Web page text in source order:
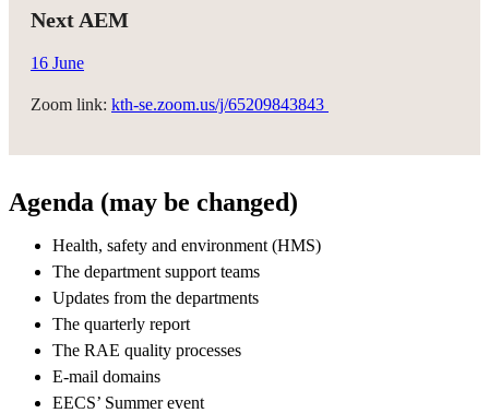
Next AEM
16 June
Zoom link: kth-se.zoom.us/j/65209843843
Agenda (may be changed)
Health, safety and environment (HMS)​
The department support teams​
Updates from the departments​
The quarterly report​
The RAE quality processes​
E-mail​ domains
EECS’ Summer event​